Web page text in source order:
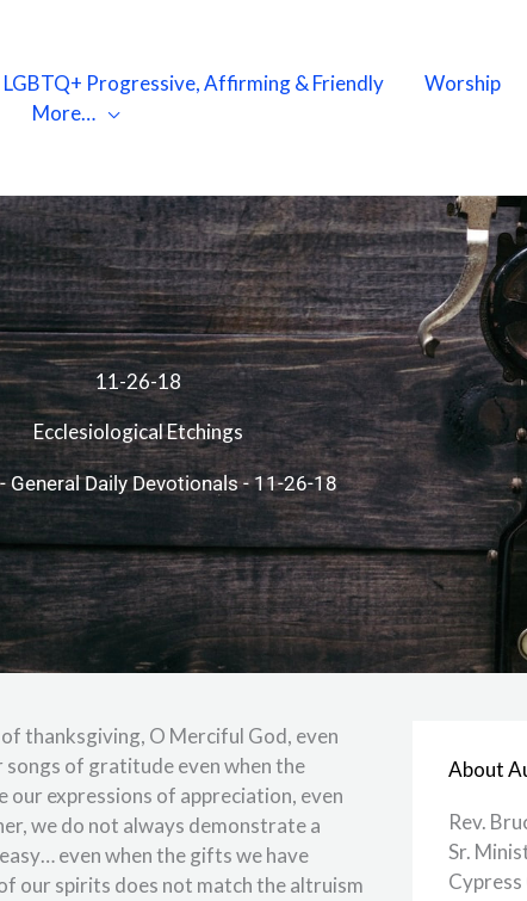
Progressive, Affirming & Friendly Worship
More…
11-26-18
Ecclesiological Etchings
General Daily Devotionals-11-26-18
thanksgiving, O Merciful God, even
songs of gratitude even when the
our expressions of appreciation, even
we do not always demonstrate a
even when the gifts we have
our spirits does not match the altruism
About
Rev.
Sr.